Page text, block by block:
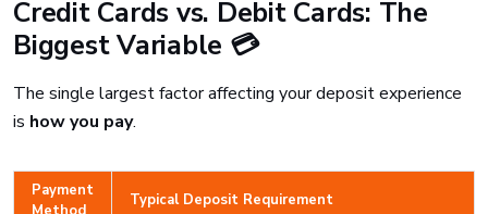
Credit Cards vs. Debit Cards: The
Biggest Variable 💳
The single largest factor affecting your deposit experience
is how you pay.
Payment
Typical Deposit Requirement